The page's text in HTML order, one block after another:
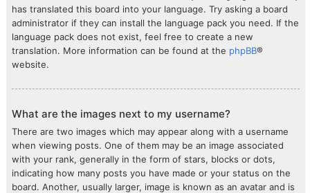
has translated this board into your language. Try asking a board
administrator if they can install the language pack you need. If the
language pack does not exist, feel free to create a new
translation. More information can be found at the phpBB®
website.
What are the images next to my username?
There are two images which may appear along with a username
when viewing posts. One of them may be an image associated
with your rank, generally in the form of stars, blocks or dots,
indicating how many posts you have made or your status on the
board. Another, usually larger, image is known as an avatar and is